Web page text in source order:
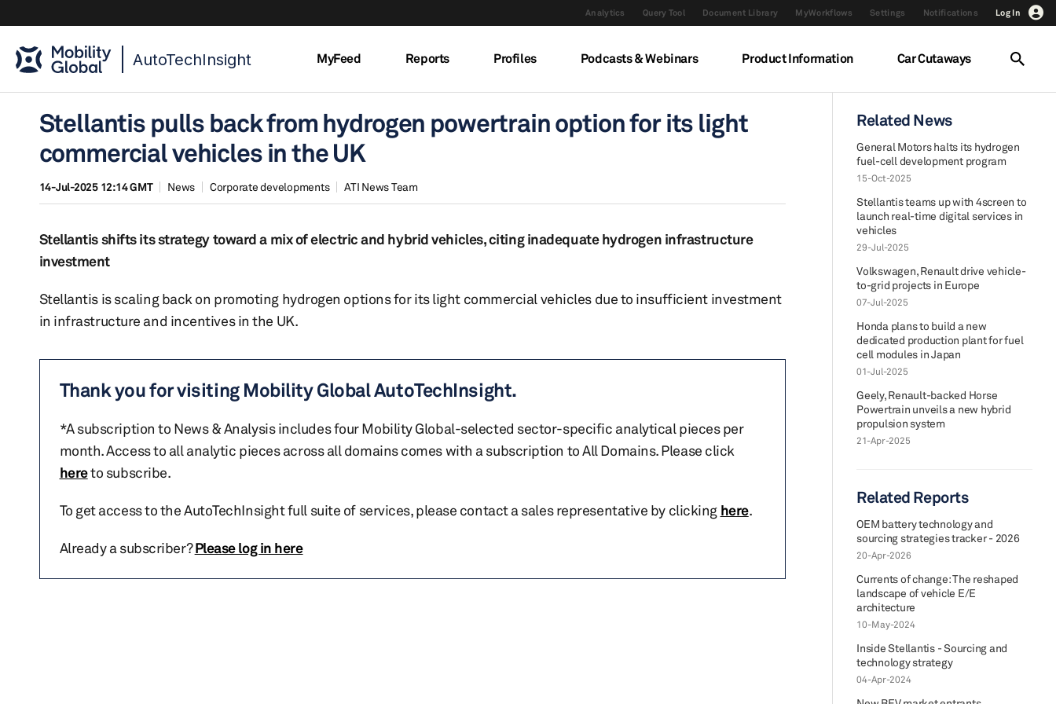
Analytics Query Tool Document Library MyWorkflows Settings Notifications Log In
AutoTechInsight MyFeed Reports Profiles Podcasts & Webinars Product Information Car Cutaways
Stellantis pulls back from hydrogen powertrain option for its light
commercial vehicles in the UK
14-Jul-2025 12:14 GMT News Corporate developments ATI News Team
Stellantis shifts its strategy toward a mix of electric and hybrid vehicles, citing inadequate hydrogen infrastructure
investment
Stellantis is scaling back on promoting hydrogen options for its light commercial vehicles due to insufficient investment
in infrastructure and incentives in the UK.
Thank you for visiting Mobility Global AutoTechInsight.
*A subscription to News & Analysis includes four Mobility Global-selected sector-specific analytical pieces per
month. Access to all analytic pieces across all domains comes with a subscription to All Domains. Please click
hereto subscribe.
To get access to the AutoTechInsight full suite of services, please contact a sales representative by clicking here.
Already a subscriber?Please log in here
Related News
General Motors halts its hydrogen
fuel-cell development program
15-Oct-2025
Stellantis teams up with 4screen to
launch real-time digital services in
vehicles
29-Jul-2025
Volkswagen, Renault drive vehicle-
to-grid projects in Europe
07-Jul-2025
Honda plans to build a new
dedicated production plant for fuel
cell modules in Japan
01-Jul-2025
Geely, Renault-backed Horse
Powertrain unveils a new hybrid
propulsion system
21-Apr-2025
Related Reports
OEM battery technology and
sourcing strategies tracker - 2026
20-Apr-2026
Currents of change: The reshaped
landscape of vehicle E/E
architecture
10-May-2024
Inside Stellantis - Sourcing and
technology strategy
04-Apr-2024